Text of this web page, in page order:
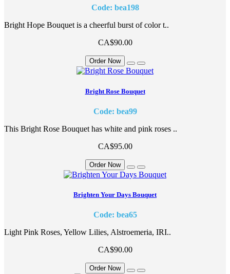
Code: bea198
Bright Hope Bouquet is a cheerful burst of color t..
CA$90.00
Order Now
Bright Rose Bouquet
Code: bea99
This Bright Rose Bouquet has white and pink roses ..
CA$95.00
Order Now
Brighten Your Days Bouquet
Code: bea65
Light Pink Roses, Yellow Lilies, Alstroemeria, IRI..
CA$90.00
Order Now